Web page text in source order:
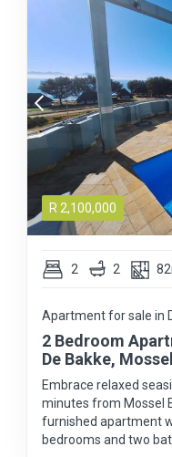
R 2,100,000
2 2
Apartment for sale in
2 Bedroom
De Bakke,
Embrace relaxed
minutes from Mossel
furnished apartment
bedrooms and two